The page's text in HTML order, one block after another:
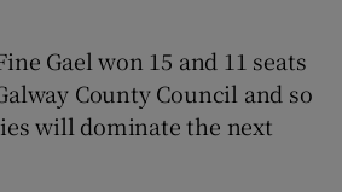
Show Podcasts sub sections
Gael won 15 and 11 seats
County Council and so
will dominate the next